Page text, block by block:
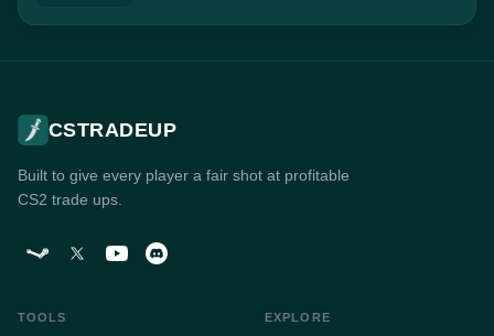
CSTRADEUP
Built to give every player a fair shot at profitable
CS2 trade ups.
TOOLS EXPLORE